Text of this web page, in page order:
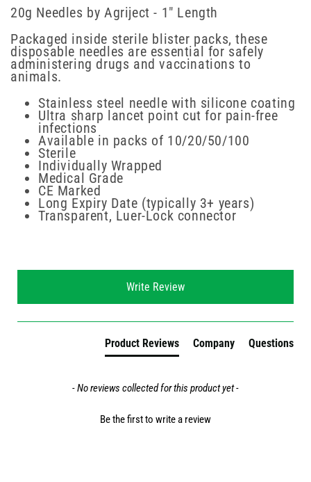
20g Needles by Agriject - 1" Length
Packaged inside sterile blister packs, these
disposable needles are essential for safely
administering drugs and vaccinations to
animals.
Stainless steel needle with silicone coating
Ultra sharp lancet point cut for pain-free
infections
Available in packs of 10/20/50/100
Sterile
Individually Wrapped
Medical Grade
CE Marked
Long Expiry Date (typically 3+ years)
Transparent, Luer-Lock connector
Write Review
Product Reviews Company Questions
- No reviews collected for this product yet -
Be the first to write a review